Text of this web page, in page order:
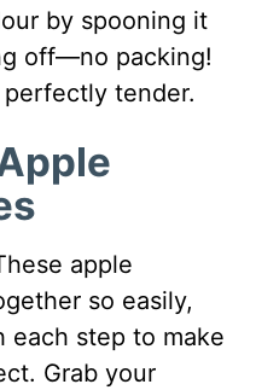
by spooning it
off—no packing!
tender.
apple
so easily,
each step to make
Grab your